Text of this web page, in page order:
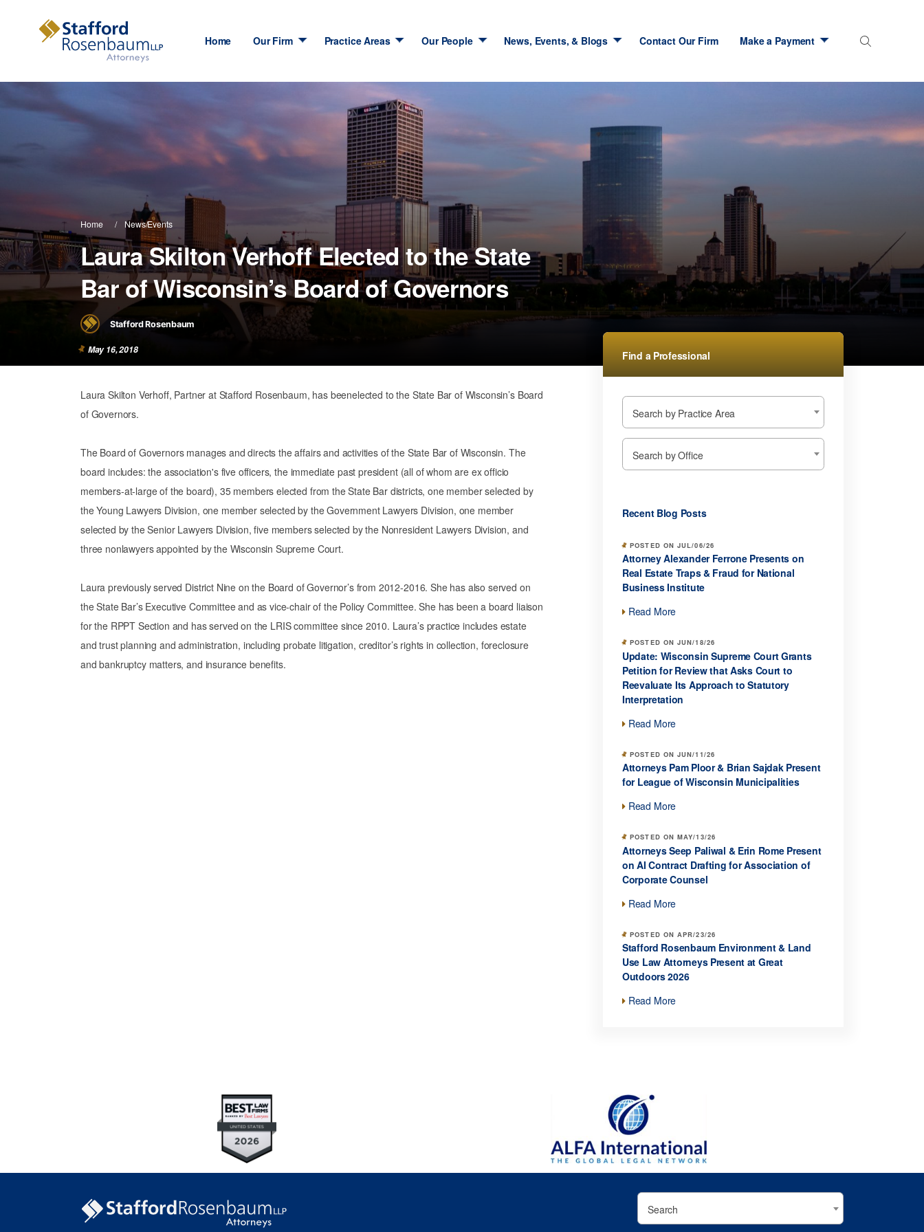
Home Our Firm Practice Areas Our People News, Events, & Blogs Contact Our Firm Make a Payment
Home News/Events
Laura Skilton Verhoff Elected to the State
Bar of Wisconsin’s Board of Governors
Stafford Rosenbaum
May 16, 2018
Laura Skilton Verhoff, Partner at Stafford Rosenbaum, has beenelected to the State Bar of Wisconsin’s Board
of Governors.
The Board of Governors manages and directs the affairs and activities of the State Bar of Wisconsin. The
board includes: the association's five officers, the immediate past president (all of whom are ex officio
members-at-large of the board), 35 members elected from the State Bar districts, one member selected by
the Young Lawyers Division, one member selected by the Government Lawyers Division, one member
selected by the Senior Lawyers Division, five members selected by the Nonresident Lawyers Division, and
three nonlawyers appointed by the Wisconsin Supreme Court.
Laura previously served District Nine on the Board of Governor’s from 2012-2016. She has also served on
the State Bar’s Executive Committee and as vice-chair of the Policy Committee. She has been a board liaison
for the RPPT Section and has served on the LRIS committee since 2010. Laura’s practice includes estate
and trust planning and administration, including probate litigation, creditor’s rights in collection, foreclosure
and bankruptcy matters, and insurance benefits.
Find a Professional
Search by Practice Area
Search by Office
Recent Blog Posts
POSTED ON JUL/06/26
Attorney Alexander Ferrone Presents on
Real Estate Traps & Fraud for National
Business Institute
Read More
POSTED ON JUN/18/26
Update: Wisconsin Supreme Court Grants
Petition for Review that Asks Court to
Reevaluate Its Approach to Statutory
Interpretation
Read More
POSTED ON JUN/11/26
Attorneys Pam Ploor & Brian Sajdak Present
for League of Wisconsin Municipalities
Read More
POSTED ON MAY/13/26
Attorneys Seep Paliwal & Erin Rome Present
on AI Contract Drafting for Association of
Corporate Counsel
Read More
POSTED ON APR/23/26
Stafford Rosenbaum Environment & Land
Use Law Attorneys Present at Great
Outdoors 2026
Read More
Search